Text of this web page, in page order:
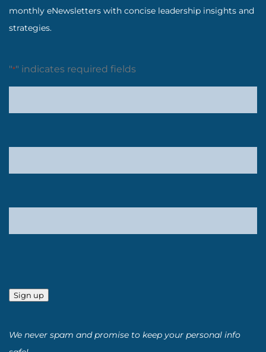
monthly eNewsletters with concise leadership insights and
strategies.
"*" indicates required fields
Sign up
We never spam and promise to keep your personal info